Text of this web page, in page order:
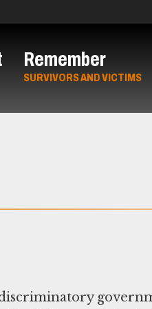
Remember
SURVIVORS AND VICTIMS